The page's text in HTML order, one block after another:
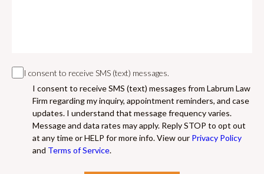
I consent to receive SMS (text) messages.
I consent to receive SMS (text) messages from Labrum Law
Firm regarding my inquiry, appointment reminders, and case
updates. I understand that message frequency varies.
Message and data rates may apply. Reply STOP to opt out
at any time or HELP for more info. View our Privacy Policy
and Terms of Service.